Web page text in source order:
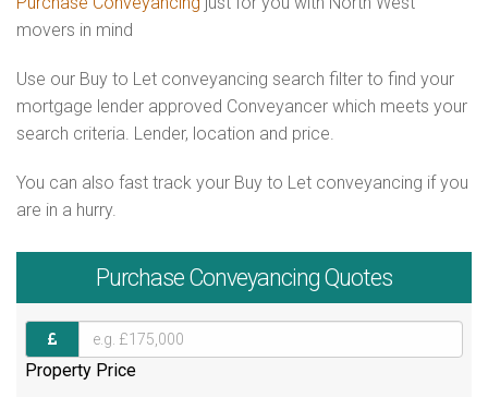
movers in mind
Use our Buy to Let conveyancing search filter to find your
mortgage lender approved Conveyancer which meets your
search criteria. Lender, location and price.
You can also fast track your Buy to Let conveyancing if you
are in a hurry.
Purchase Conveyancing Quotes
Property Price